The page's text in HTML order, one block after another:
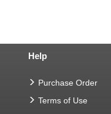
Help
Purchase Order
Terms of Use